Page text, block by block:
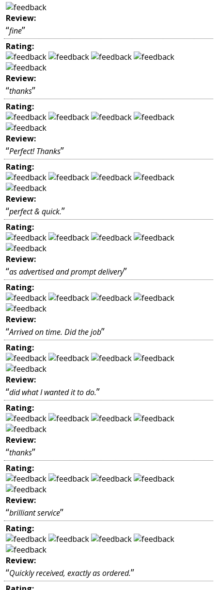
Review:
“fine”
Rating:
Review:
“thanks”
Rating:
Review:
“Perfect! Thanks”
Rating:
Review:
“perfect & quick.”
Rating:
Review:
“as advertised and prompt delivery”
Rating:
Review:
“Arrived on time. Did the job”
Rating:
Review:
“did what I wanted it to do.”
Rating:
Review:
“thanks”
Rating:
Review:
“brilliant service”
Rating:
Review:
“Quickly received, exactly as ordered.”